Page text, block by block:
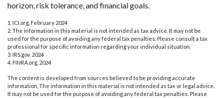
horizon, risk tolerance, and financial goals.
1. ICI.org, February 2024
2. The information in this material is not intended as tax advice. It may not be
used for the purpose of avoiding any federal tax penalties. Please consult a tax
professional for specific information regarding your individual situation.
3. IRS.gov, 2024
4. FINRA.org, 2024
The content is developed from sources believed to be providing accurate
information. The information in this material is not intended as tax or legal advice.
It may not be used for the purpose of avoiding any federal tax penalties. Please